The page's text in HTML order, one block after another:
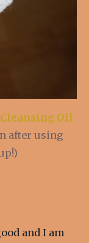
Oil
after using
and I am